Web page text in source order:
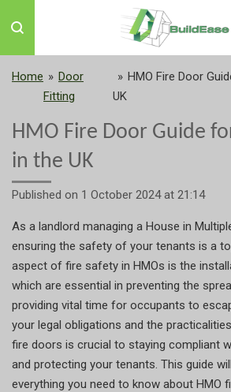
to
main
content
Home » Door
Fitting
» HMO Fire Door
UK
HMO Fire Door Guide
in the UK
Published on 1 October 2024 at 21:14
As a landlord managing a House in
ensuring the safety of your tenants is a
aspect of fire safety in HMOs is the
which are essential in preventing the
providing vital time for occupants to
your legal obligations and the
fire doors is crucial to staying compliant
and protecting your tenants. This guide
everything you need to know about HMO